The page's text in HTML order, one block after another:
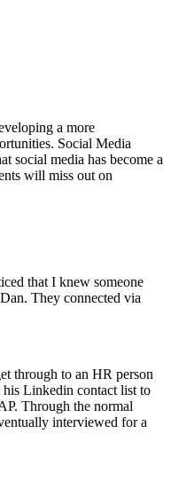
a more
Social Media
social media has become a
will miss out on
that I knew someone
They connected via
through to an HR person
his Linkedin contact list to
Through the normal
interviewed for a